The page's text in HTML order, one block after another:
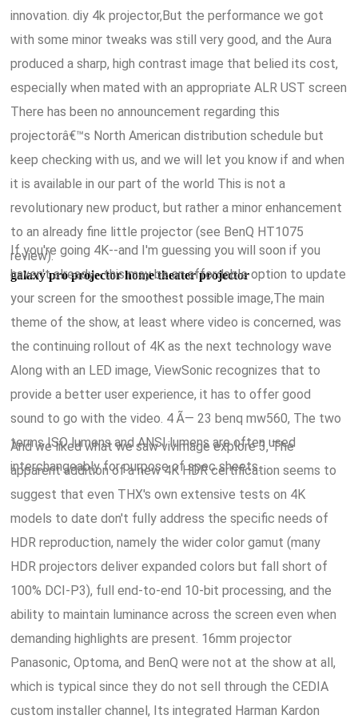
innovation. diy 4k projector,But the performance we got
with some minor tweaks was still very good, and the Aura
produced a sharp, high contrast image that belied its cost,
especially when mated with an appropriate ALR UST screen
There has been no announcement regarding this
projectorâ€™s North American distribution schedule but
keep checking with us, and we will let you know if and when
it is available in our part of the world This is not a
revolutionary new product, but rather a minor enhancement
to an already fine little projector (see BenQ HT1075
review).
galaxy pro projector home theater projector
If you're going 4K--and I'm guessing you will soon if you
haven't already--this may be an affordable option to update
your screen for the smoothest possible image,The main
theme of the show, at least where video is concerned, was
the continuing rollout of 4K as the next technology wave
Along with an LED image, ViewSonic recognizes that to
provide a better user experience, it has to offer good
sound to go with the video. 4 Ã— 23 benq mw560, The two
terms ISO lumens and ANSI lumens are often used
interchangeably for purpose of spec sheets.
And we liked what we saw vivimage explore 3, The
apparent addition of a new 4K HDR certification seems to
suggest that even THX's own extensive tests on 4K
models to date don't fully address the specific needs of
HDR reproduction, namely the wider color gamut (many
HDR projectors deliver expanded colors but fall short of
100% DCI-P3), full end-to-end 10-bit processing, and the
ability to maintain luminance across the screen even when
demanding highlights are present. 16mm projector
Panasonic, Optoma, and BenQ were not at the show at all,
which is typical since they do not sell through the CEDIA
custom installer channel, Its integrated Harman Kardon